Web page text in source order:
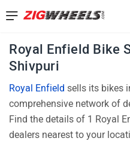
Royal Enfield Bike
Shivpuri
Royal Enfield sells its bikes
comprehensive network of
Find the details of 1 Royal
dealers nearest to your